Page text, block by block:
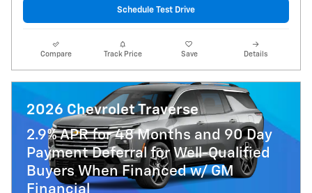
Schedule Test Drive
Compare Track Price Save Details
2026 Chevrolet Traverse
2.9% APR for 48 Months and 90 Day
Payment Deferral for Well-Qualified
Buyers When Financed w/ GM
Financial